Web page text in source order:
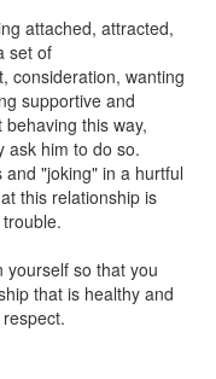
attached, attracted,
set of
consideration, wanting
supportive and
this way,
ask him to do so.
"joking" in a hurtful
this relationship is
yourself so that you
that is healthy and